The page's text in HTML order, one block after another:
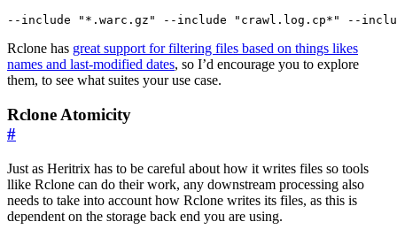
Rclone has great support for filtering files based on things likes
names and last-modified dates, so I’d encourage you to explore
them, to see what suites your use case.
Rclone Atomicity
#
Just as Heritrix has to be careful about how it writes files so tools
llike Rclone can do their work, any downstream processing also
needs to take into account how Rclone writes its files, as this is
dependent on the storage back end you are using.